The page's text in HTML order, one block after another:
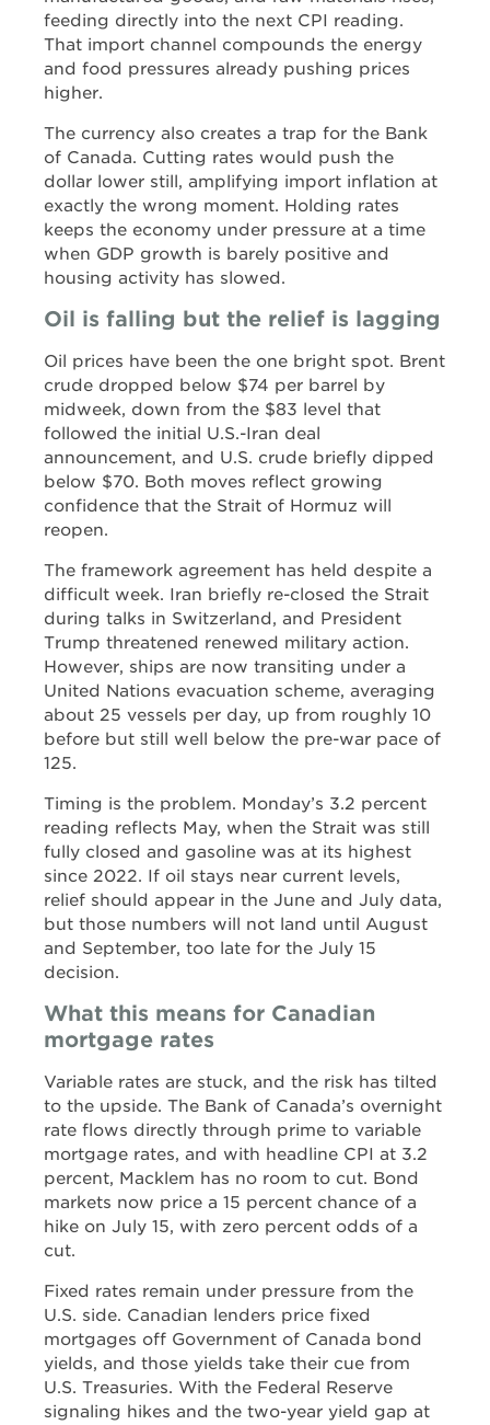
feeding directly into the next CPI reading.
That import channel compounds the energy
and food pressures already pushing prices
higher.
The currency also creates a trap for the Bank
of Canada. Cutting rates would push the
dollar lower still, amplifying import inflation at
exactly the wrong moment. Holding rates
keeps the economy under pressure at a time
when GDP growth is barely positive and
housing activity has slowed.
Oil is falling but the relief is lagging
Oil prices have been the one bright spot. Brent
crude dropped below $74 per barrel by
midweek, down from the $83 level that
followed the initial U.S.-Iran deal
announcement, and U.S. crude briefly dipped
below $70. Both moves reflect growing
confidence that the Strait of Hormuz will
reopen.
The framework agreement has held despite a
difficult week. Iran briefly re-closed the Strait
during talks in Switzerland, and President
Trump threatened renewed military action.
However, ships are now transiting under a
United Nations evacuation scheme, averaging
about 25 vessels per day, up from roughly 10
before but still well below the pre-war pace of
125.
Timing is the problem. Monday’s 3.2 percent
reading reflects May, when the Strait was still
fully closed and gasoline was at its highest
since 2022. If oil stays near current levels,
relief should appear in the June and July data,
but those numbers will not land until August
and September, too late for the July 15
decision.
What this means for Canadian
mortgage rates
Variable rates are stuck, and the risk has tilted
to the upside. The Bank of Canada’s overnight
rate flows directly through prime to variable
mortgage rates, and with headline CPI at 3.2
percent, Macklem has no room to cut. Bond
markets now price a 15 percent chance of a
hike on July 15, with zero percent odds of a
cut.
Fixed rates remain under pressure from the
U.S. side. Canadian lenders price fixed
mortgages off Government of Canada bond
yields, and those yields take their cue from
U.S. Treasuries. With the Federal Reserve
signaling hikes and the two-year yield gap at